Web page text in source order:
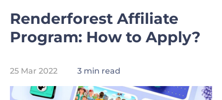
Renderforest Affiliate
Program: How to Apply?
25 Mar 2022 3 min read